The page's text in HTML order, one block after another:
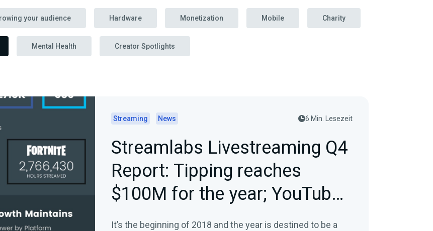
your audience Hardware Monetization Mobile Charity
Mental Health Creator Spotlights
Streaming News 6 Min. Lesezeit
Streamlabs Livestreaming Q4
Report: Tipping reaches
$100M for the year; YouTube
Dominates in…
It’s the beginning of 2018 and the year is destined to be a